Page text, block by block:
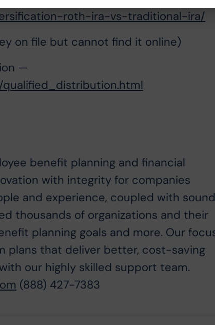
roth-ira-vs-traditional-ira/
on file but cannot find it online)
—
benefit planning and financial
with integrity for companies
and experience, coupled with
thousands of organizations and their
planning goals and more. Our
plans that deliver better, cost-saving
our highly skilled support team.
(888) 427-7383